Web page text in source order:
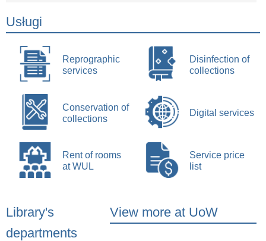
Usługi
Reprographic
services
Disinfection of
collections
Conservation of
collections
Digital services
Rent of rooms
at WUL
Service price
list
Library's
departments
View more at UoW